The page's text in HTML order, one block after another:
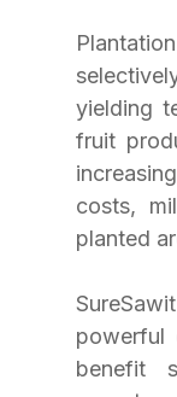
yielding
fruit
costs,
planted
powerful
benefit